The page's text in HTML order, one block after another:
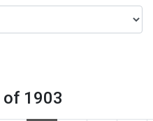
of 1903